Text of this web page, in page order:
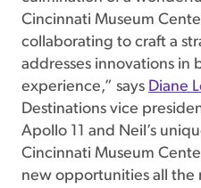
Cincinnati Museum
collaborating to craft a
addresses innovations in
experience,” says Diane
Destinations vice
Apollo 11 and Neil’s
Cincinnati Museum
new opportunities all the